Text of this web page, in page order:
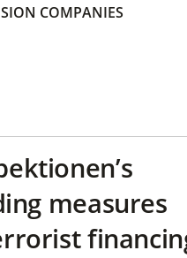
COMPANIES
measures